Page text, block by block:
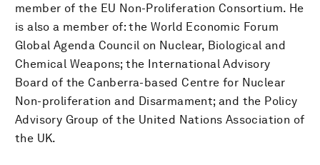
member of the EU Non-Proliferation Consortium. He
is also a member of: the World Economic Forum
Global Agenda Council on Nuclear, Biological and
Chemical Weapons; the International Advisory
Board of the Canberra-based Centre for Nuclear
Non-proliferation and Disarmament; and the Policy
Advisory Group of the United Nations Association of
the UK.